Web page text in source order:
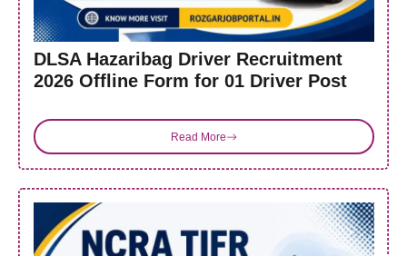
DLSA Hazaribag Driver Recruitment
2026 Offline Form for 01 Driver Post
Read More